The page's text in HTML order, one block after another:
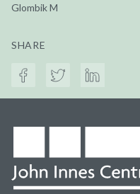
Glombik M
SHARE